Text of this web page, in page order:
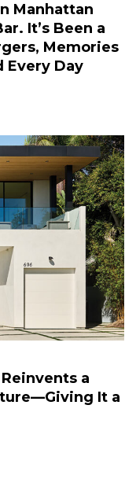
Manhattan
It’s Been a
Memories
Every Day
a
It a